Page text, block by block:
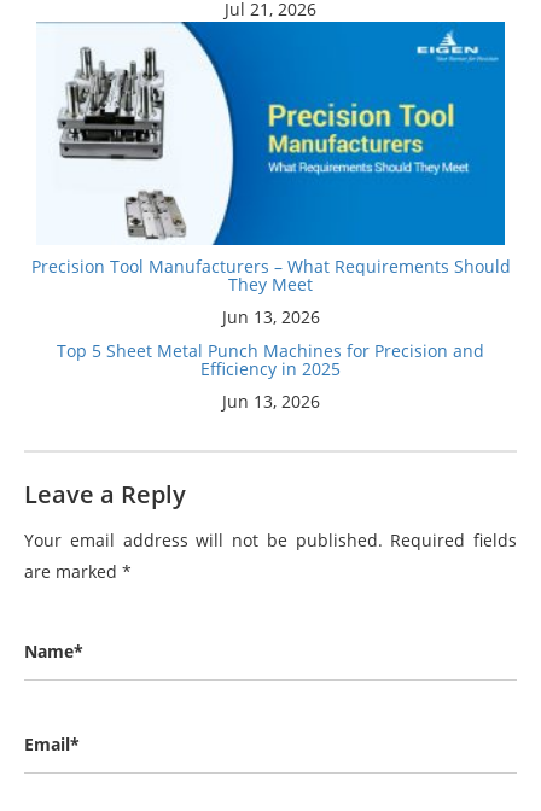
Jul 21, 2026
Precision Tool Manufacturers – What Requirements Should
They Meet
Jun 13, 2026
Top 5 Sheet Metal Punch Machines for Precision and
Efficiency in 2025
Jun 13, 2026
Leave a Reply
Your email address will not be published. Required fields
are marked *
Name*
Email*